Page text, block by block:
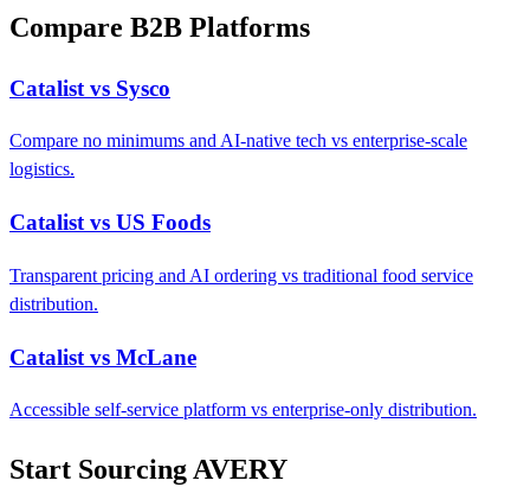
Compare B2B Platforms
Catalist vs Sysco
Compare no minimums and AI-native tech vs enterprise-scale
logistics.
Catalist vs US Foods
Transparent pricing and AI ordering vs traditional food service
distribution.
Catalist vs McLane
Accessible self-service platform vs enterprise-only distribution.
Start Sourcing AVERY